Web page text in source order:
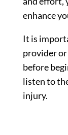
enhance
It is
provider
before
listen to
injury.